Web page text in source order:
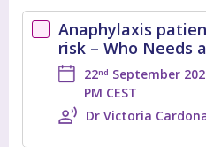
Anaphylaxis
risk – Who Needs
22nd September
PM CEST
Dr Victoria